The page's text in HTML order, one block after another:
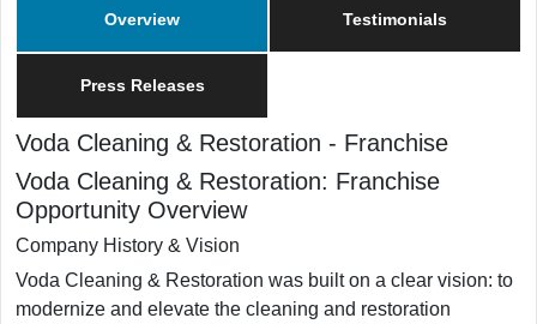
Overview Testimonials
Press Releases
Voda Cleaning & Restoration - Franchise
Voda Cleaning & Restoration: Franchise
Opportunity Overview
Company History & Vision
​Voda Cleaning & Restoration was built on a clear vision: to
modernize and elevate the cleaning and restoration